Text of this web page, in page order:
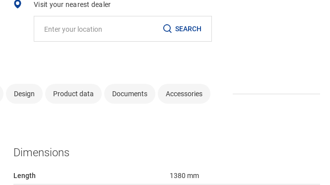
Visit your nearest dealer
SEARCH
Design Product data Documents Accessories
Dimensions
Length 1380 mm